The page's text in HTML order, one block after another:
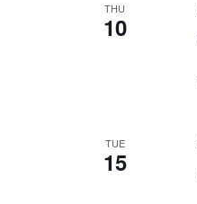
THU
10
TUE
15